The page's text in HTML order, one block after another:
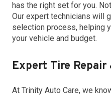
has the right set for you.
Our expert technicians will
selection process, helping
your vehicle and budget.
Expert Tire Repair
At Trinity Auto Care, we